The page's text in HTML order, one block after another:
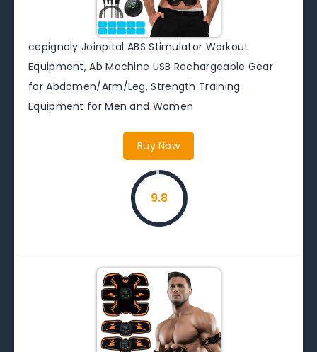
cepignoly Joinpital ABS Stimulator Workout
Equipment, Ab Machine USB Rechargeable Gear
for Abdomen/Arm/Leg, Strength Training
Equipment for Men and Women
Buy Now
9.8